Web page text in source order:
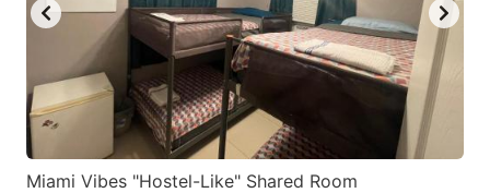
Miami Vibes "Hostel-Like" Shared Room